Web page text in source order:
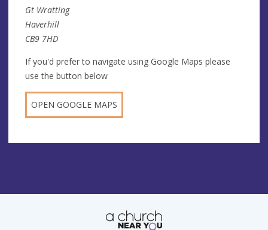
Gt Wratting
Haverhill
CB9 7HD
If you'd prefer to navigate using Google Maps please
use the button below
OPEN GOOGLE MAPS